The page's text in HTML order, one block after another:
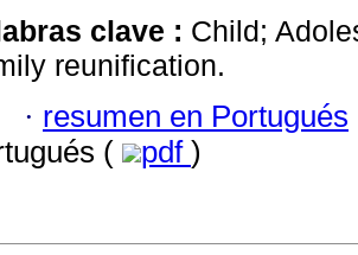
clave : Child;
reunification.
· resumen en Portugués
(
pdf )